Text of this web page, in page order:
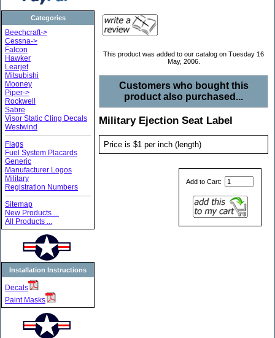
Categories
Beechcraft->
Cessna->
Falcon
Hawker
Learjet
Mitsubishi
Mooney
Piper->
Rockwell
Sabre
Visor Static Cling Decals
Westwind
Flags
Fuel System Placards
Generic
Manufacturer Logos
Military
Registration Numbers
Sitemap
New Products ...
All Products ...
Installation Instructions
Decals
Paint Masks
Military Ejection Seat Label
Price is $1 per inch (length)
Add to Cart:
This product was added to our catalog on Tuesday 16
May, 2006.
Customers who bought this
product also purchased...